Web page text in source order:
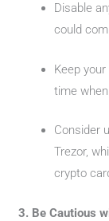
Disable
could
Keep
time
Consider
Trezor,
crypto
3. Be Cautious